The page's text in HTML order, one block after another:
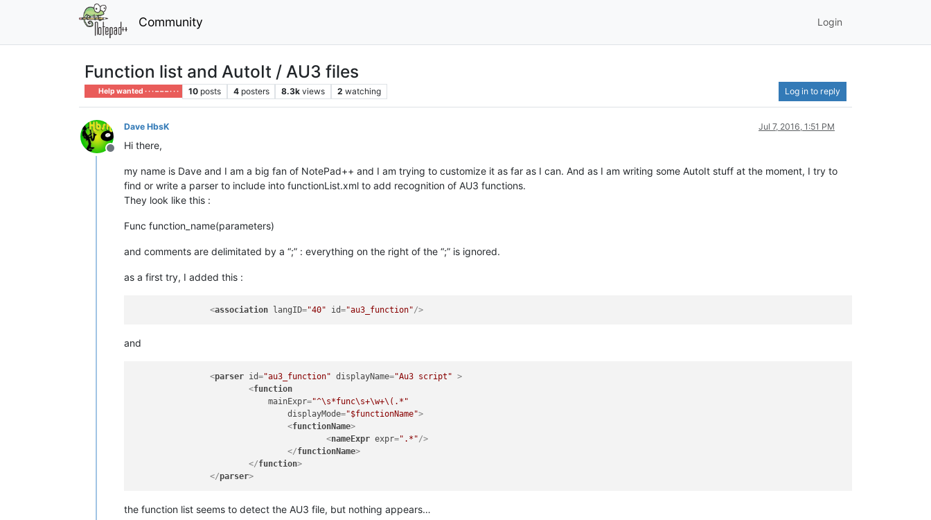
Community Login
Function list and AutoIt / AU3 files
Help wanted · · · – – – · · · 10 posts 4 posters 8.3k views 2 watching Log in to reply
Offline
Dave HbsK Jul 7, 2016, 1:51 PM
Hi there,
my name is Dave and I am a big fan of NotePad++ and I am trying to customize it as far as I can. And as I am writing some AutoIt stuff at the moment, I try to
find or write a parser to include into functionList.xml to add recognition of AU3 functions.
They look like this :
Func function_name(parameters)
and comments are delimitated by a “;” : everything on the right of the “;” is ignored.
as a first try, I added this :
<association langID="40" id="au3_function"/>
and
<parser id="au3_function" displayName="Au3 script" >
<function
mainExpr="^\s*func\s+\w+\(.*"
displayMode="$functionName">
<functionName>
<nameExpr expr=".*"/>
</functionName>
</function>
</parser>
the function list seems to detect the AU3 file, but nothing appears…